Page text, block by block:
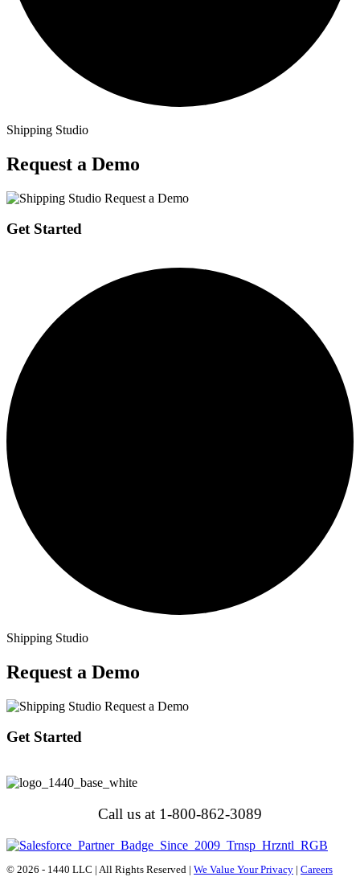
Shipping Studio
Request a Demo
Get Started
Shipping Studio
Request a Demo
Get Started
Call us at 1-800-862-3089
© 2026 - 1440 LLC | All Rights Reserved | We Value Your Privacy | Careers